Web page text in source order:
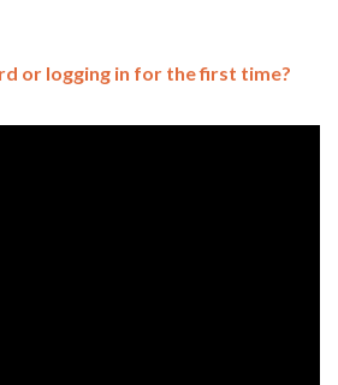
or logging in for the first time?